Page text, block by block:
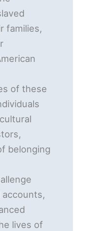
families,
of these
belonging
lives of